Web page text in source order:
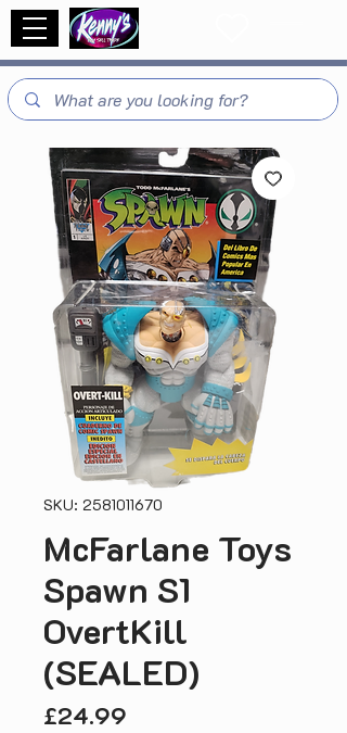
SKU: 2581011670
McFarlane Toys
Spawn S1
OvertKill
(SEALED)
£24.99